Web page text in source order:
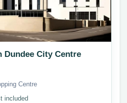
Dundee City Centre
Centre
included